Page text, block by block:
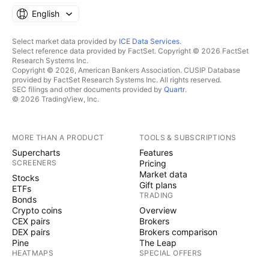
English
Select market data provided by ICE Data Services.
Select reference data provided by FactSet. Copyright © 2026 FactSet
Research Systems Inc.
Copyright © 2026, American Bankers Association. CUSIP Database
provided by FactSet Research Systems Inc. All rights reserved.
SEC filings and other documents provided by Quartr.
© 2026 TradingView, Inc.
MORE THAN A PRODUCT
Supercharts
SCREENERS
Stocks
ETFs
Bonds
Crypto coins
CEX pairs
DEX pairs
Pine
HEATMAPS
TOOLS & SUBSCRIPTIONS
Features
Pricing
Market data
Gift plans
TRADING
Overview
Brokers
Brokers comparison
The Leap
SPECIAL OFFERS